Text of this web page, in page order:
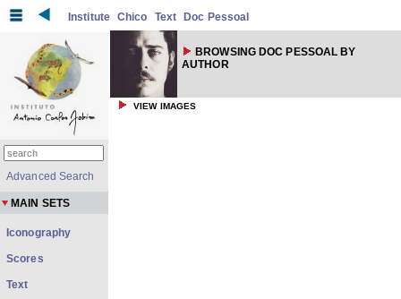
Institute Chico Text Doc Pessoal
BROWSING DOC PESSOAL BY
AUTHOR
VIEW IMAGES
Advanced Search
MAIN SETS
Iconography
Scores
Text